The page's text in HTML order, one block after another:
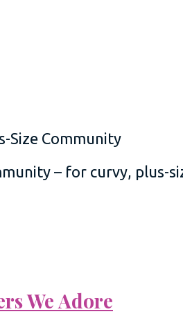
– for curvy, plus-
We Adore